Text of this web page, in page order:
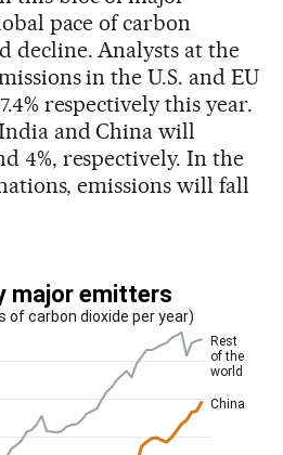
pace of carbon
decline. Analysts at the
in the U.S. and EU
respectively this year.
and China will
4%, respectively. In the
emissions will fall